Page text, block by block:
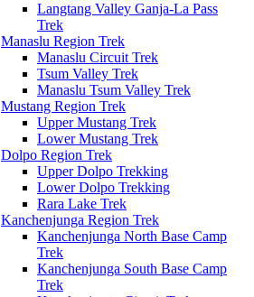
Langtang Valley Ganja-La Pass
Trek
Manaslu Region Trek
Manaslu Circuit Trek
Tsum Valley Trek
Manaslu Tsum Valley Trek
Mustang Region Trek
Upper Mustang Trek
Lower Mustang Trek
Dolpo Region Trek
Upper Dolpo Trekking
Lower Dolpo Trekking
Rara Lake Trek
Kanchenjunga Region Trek
Kanchenjunga North Base Camp
Trek
Kanchenjunga South Base Camp
Trek